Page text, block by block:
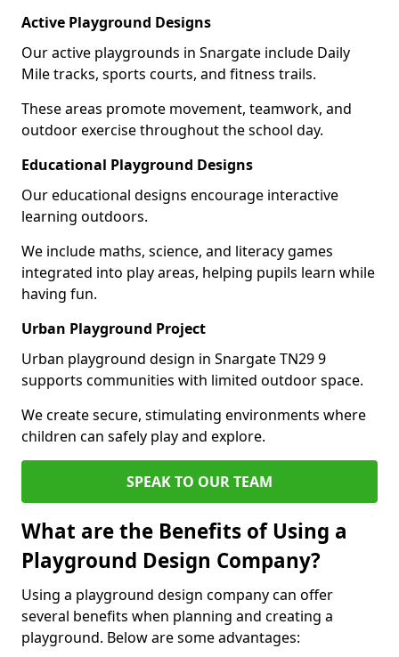
Active Playground Designs
Our active playgrounds in Snargate include Daily
Mile tracks, sports courts, and fitness trails.
These areas promote movement, teamwork, and
outdoor exercise throughout the school day.
Educational Playground Designs
Our educational designs encourage interactive
learning outdoors.
We include maths, science, and literacy games
integrated into play areas, helping pupils learn while
having fun.
Urban Playground Project
Urban playground design in Snargate TN29 9
supports communities with limited outdoor space.
We create secure, stimulating environments where
children can safely play and explore.
SPEAK TO OUR TEAM
What are the Benefits of Using a
Playground Design Company?
Using a playground design company can offer
several benefits when planning and creating a
playground. Below are some advantages: